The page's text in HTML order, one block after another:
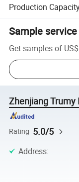
Production
Sample service
Get samples of
Zhenjiang Trumy
Rating 5.0/5
Address: